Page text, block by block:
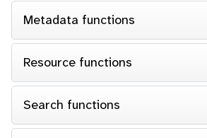
Metadata functions
Resource functions
Search functions